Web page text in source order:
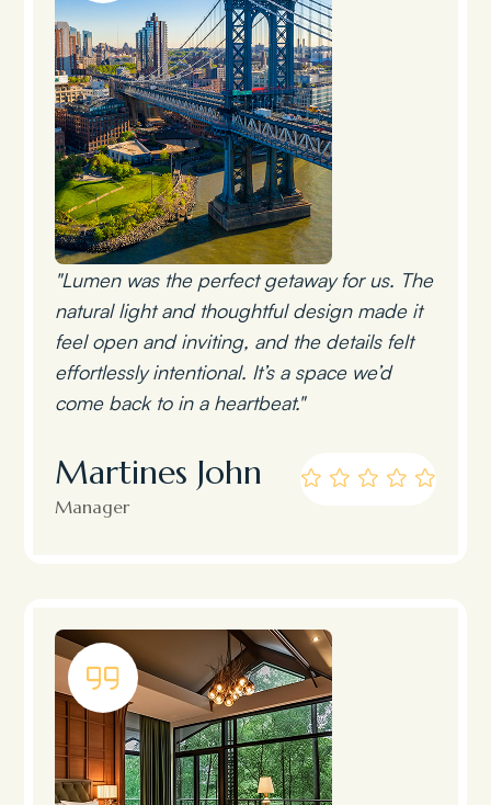
"Lumen was the perfect getaway for us. The
natural light and thoughtful design made it
feel open and inviting, and the details felt
effortlessly intentional. It’s a space we’d
come back to in a heartbeat."
Martines John
Manager